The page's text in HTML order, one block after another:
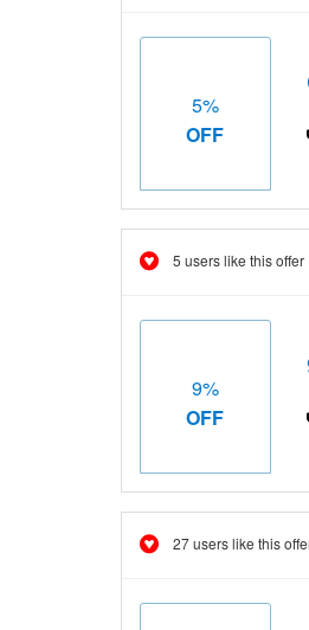
5%
OFF
5 users like this offer
9%
OFF
27 users like this